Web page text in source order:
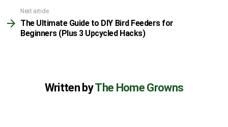
Next article
The Ultimate Guide to DIY Bird Feeders for
Beginners (Plus 3 Upcycled Hacks)
Written byThe Home Growns